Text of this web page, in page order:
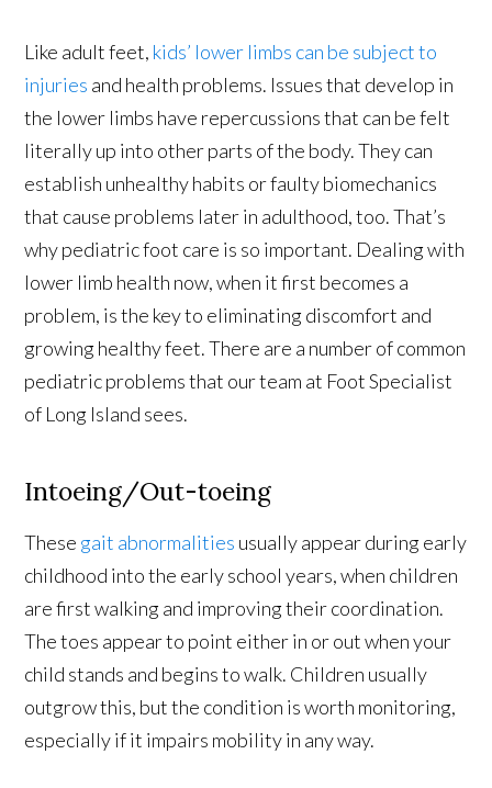
Like adult feet, kids’ lower limbs can be subject to
injuries and health problems. Issues that develop in
the lower limbs have repercussions that can be felt
literally up into other parts of the body. They can
establish unhealthy habits or faulty biomechanics
that cause problems later in adulthood, too. That’s
why pediatric foot care is so important. Dealing with
lower limb health now, when it first becomes a
problem, is the key to eliminating discomfort and
growing healthy feet. There are a number of common
pediatric problems that our team at Foot Specialist
of Long Island sees.
Intoeing/Out-toeing
These gait abnormalities usually appear during early
childhood into the early school years, when children
are first walking and improving their coordination.
The toes appear to point either in or out when your
child stands and begins to walk. Children usually
outgrow this, but the condition is worth monitoring,
especially if it impairs mobility in any way.